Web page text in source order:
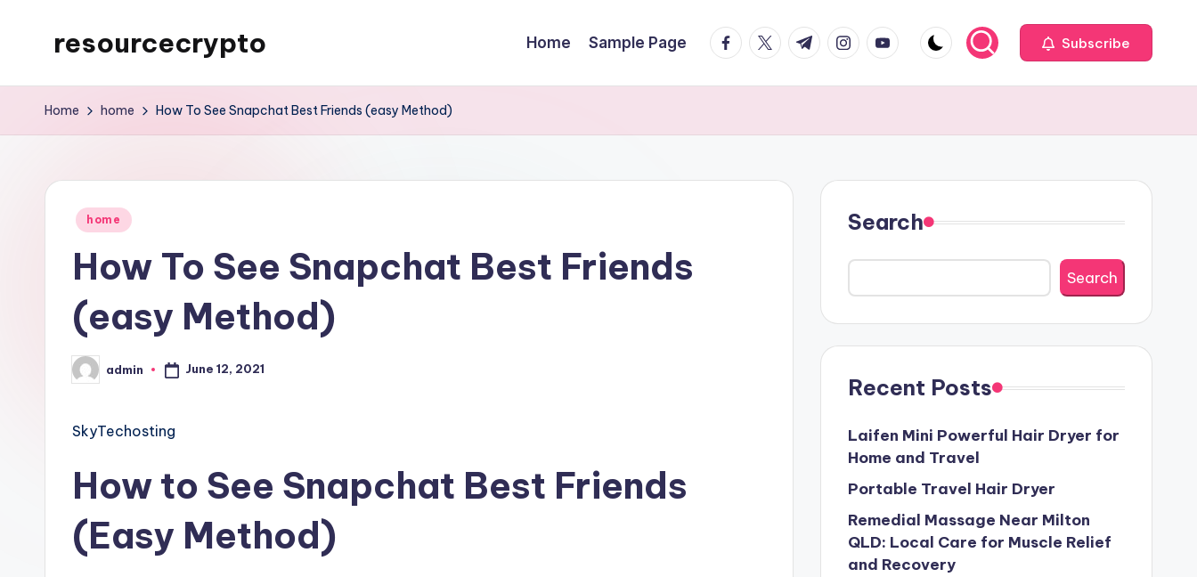
resourcecrypto
WordPress
Home Sample Page facebook.com
twitter.com
t.me instagram.com
youtube.com Subscribe
Home home How To See Snapchat Best Friends (easy Method)
Posted
home
How To See Snapchat Best Friends
(easy Method)
Posted
by
admin June 12, 2021
SkyTechosting
How to See Snapchat Best Friends
(Easy Method)
Search
Search
Recent Posts
Laifen Mini Powerful Hair Dryer for
Home and Travel
Portable Travel Hair Dryer
Remedial Massage Near Milton
QLD: Local Care for Muscle Relief
and Recovery